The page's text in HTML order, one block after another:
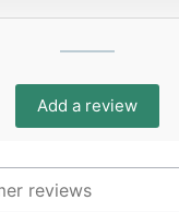
Add a review